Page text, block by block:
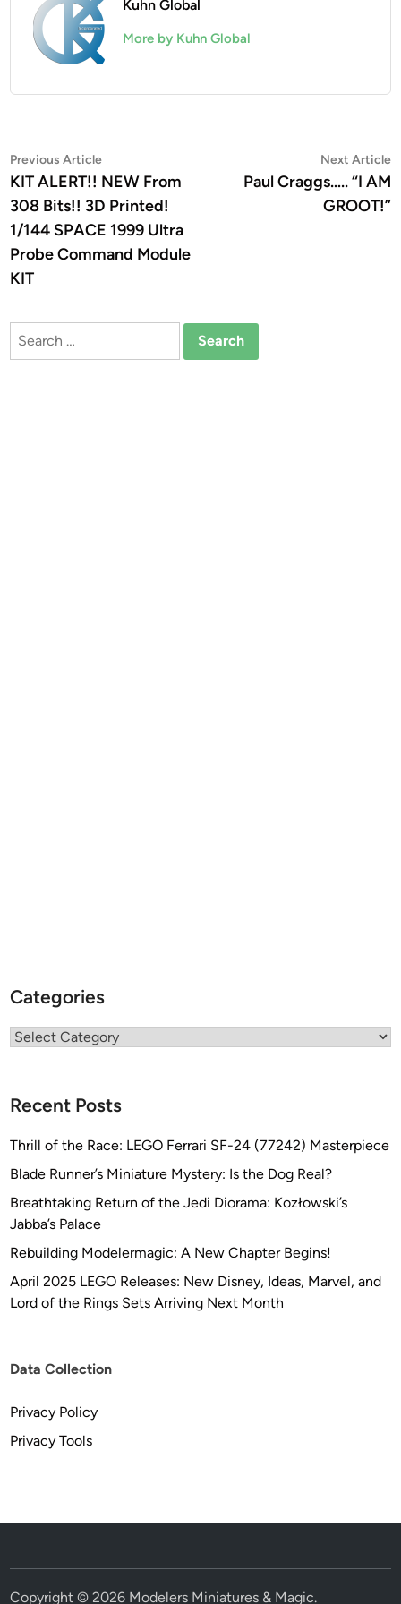
Kuhn Global
More by Kuhn Global
Post
navigation
Previous ArticlePrevious
article:
KIT ALERT!! NEW From
308 Bits!! 3D Printed!
1/144 SPACE 1999 Ultra
Probe Command Module
KIT
Next Article
Paul Craggs….. “I AM
GROOT!”
Search
Categories
Categories
Recent Posts
Thrill of the Race: LEGO Ferrari SF-24 (77242) Masterpiece
Blade Runner’s Miniature Mystery: Is the Dog Real?
Breathtaking Return of the Jedi Diorama: Kozłowski’s
Jabba’s Palace
Rebuilding Modelermagic: A New Chapter Begins!
April 2025 LEGO Releases: New Disney, Ideas, Marvel, and
Lord of the Rings Sets Arriving Next Month
Data Collection
Privacy Policy
Privacy Tools
Copyright © 2026 Modelers Miniatures & Magic.